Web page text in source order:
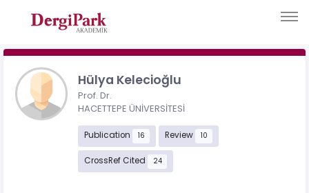
Hülya Kelecioğlu
Prof. Dr.
HACETTEPE ÜNİVERSİTESİ
Publication 16 Review 10
CrossRef Cited 24